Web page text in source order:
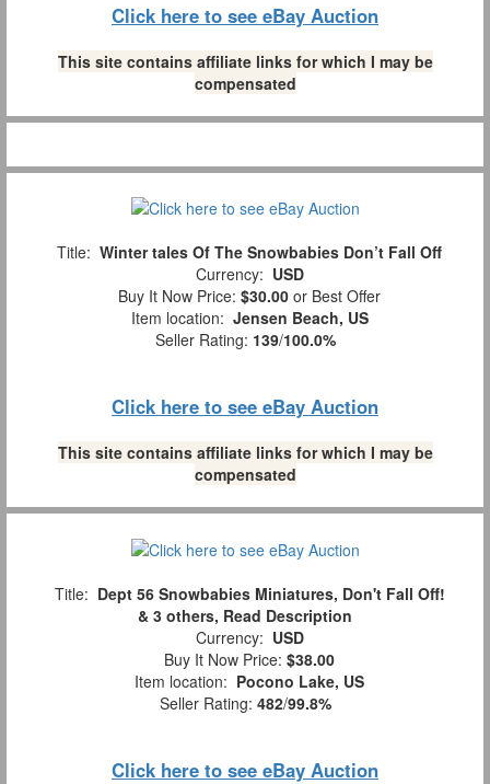
Click here to see eBay Auction
This site contains affiliate links for which I may be
compensated
Title: Winter tales Of The Snowbabies Don’t Fall Off
Currency: USD
Buy It Now Price: $30.00 or Best Offer
Item location: Jensen Beach, US
Seller Rating: 139/100.0%
Click here to see eBay Auction
This site contains affiliate links for which I may be
compensated
Title: Dept 56 Snowbabies Miniatures, Don't Fall Off!
& 3 others, Read Description
Currency: USD
Buy It Now Price: $38.00
Item location: Pocono Lake, US
Seller Rating: 482/99.8%
Click here to see eBay Auction